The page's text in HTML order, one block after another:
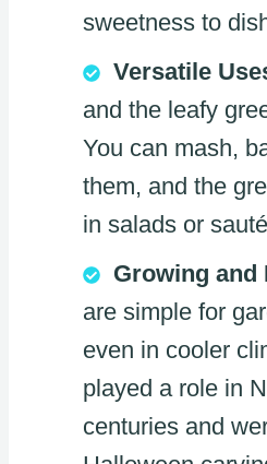
sweetness to
Versatile
and the leafy
You can mash,
them, and the
in salads or
Growing and
are simple for
even in cooler
played a role in
centuries and